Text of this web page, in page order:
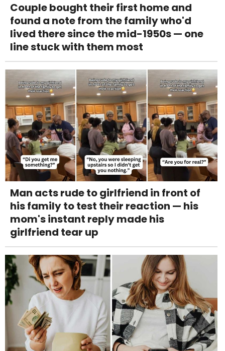
Couple bought their first home and
found a note from the family who'd
lived there since the mid-1950s — one
line stuck with them most
Man acts rude to girlfriend in front of
his family to test their reaction — his
mom's instant reply made his
girlfriend tear up